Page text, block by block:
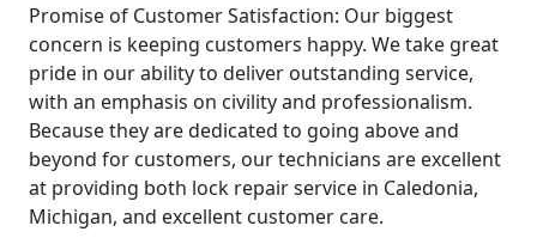
Promise of Customer Satisfaction: Our biggest
concern is keeping customers happy. We take great
pride in our ability to deliver outstanding service,
with an emphasis on civility and professionalism.
Because they are dedicated to going above and
beyond for customers, our technicians are excellent
at providing both lock repair service in Caledonia,
Michigan, and excellent customer care.